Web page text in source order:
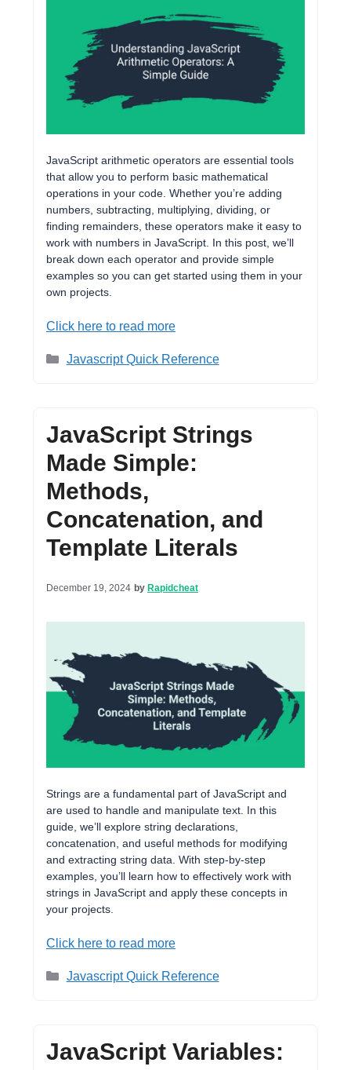
JavaScript arithmetic operators are essential tools
that allow you to perform basic mathematical
operations in your code. Whether you’re adding
numbers, subtracting, multiplying, dividing, or
finding remainders, these operators make it easy to
work with numbers in JavaScript. In this post, we’ll
break down each operator and provide simple
examples so you can get started using them in your
own projects.
Click here to read more
Categories
Javascript Quick Reference
JavaScript Strings
Made Simple:
Methods,
Concatenation, and
Template Literals
December 19, 2024 by Rapidcheat
Strings are a fundamental part of JavaScript and
are used to handle and manipulate text. In this
guide, we’ll explore string declarations,
concatenation, and useful methods for modifying
and extracting string data. With step-by-step
examples, you’ll learn how to effectively work with
strings in JavaScript and apply these concepts in
your projects.
Click here to read more
Categories
Javascript Quick Reference
JavaScript Variables: